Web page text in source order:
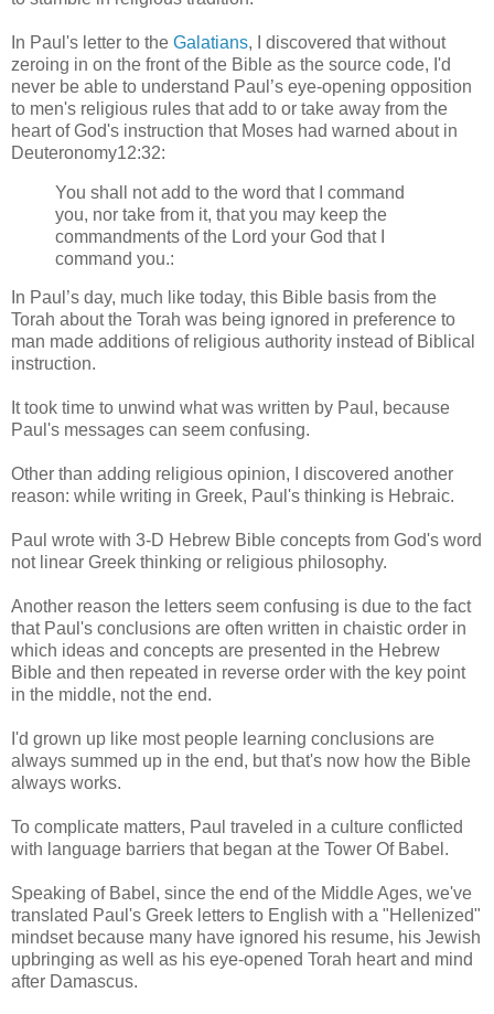
In Paul's letter to the Galatians, I discovered that without
zeroing in on the front of the Bible as the source code, I'd
never be able to understand Paul’s eye-opening opposition
to men's religious rules that add to or take away from the
heart of God's instruction that Moses had warned about in
Deuteronomy12:32:
You shall not add to the word that I command
you, nor take from it, that you may keep the
commandments of the Lord your God that I
command you.:
In Paul’s day, much like today, this Bible basis from the
Torah about the Torah was being ignored in preference to
man made additions of religious authority instead of Biblical
instruction.
It took time to unwind what was written by Paul, because
Paul's messages can seem confusing.
Other than adding religious opinion, I discovered another
reason: while writing in Greek, Paul's thinking is Hebraic.
Paul wrote with 3-D Hebrew Bible concepts from God's word
not linear Greek thinking or religious philosophy.
Another reason the letters seem confusing is due to the fact
that Paul's conclusions are often written in chaistic order in
which ideas and concepts are presented in the Hebrew
Bible and then repeated in reverse order with the key point
in the middle, not the end.
I'd grown up like most people learning conclusions are
always summed up in the end, but that's now how the Bible
always works.
To complicate matters, Paul traveled in a culture conflicted
with language barriers that began at the Tower Of Babel.
Speaking of Babel, since the end of the Middle Ages, we've
translated Paul's Greek letters to English with a "Hellenized"
mindset because many have ignored his resume, his Jewish
upbringing as well as his eye-opened Torah heart and mind
after Damascus.